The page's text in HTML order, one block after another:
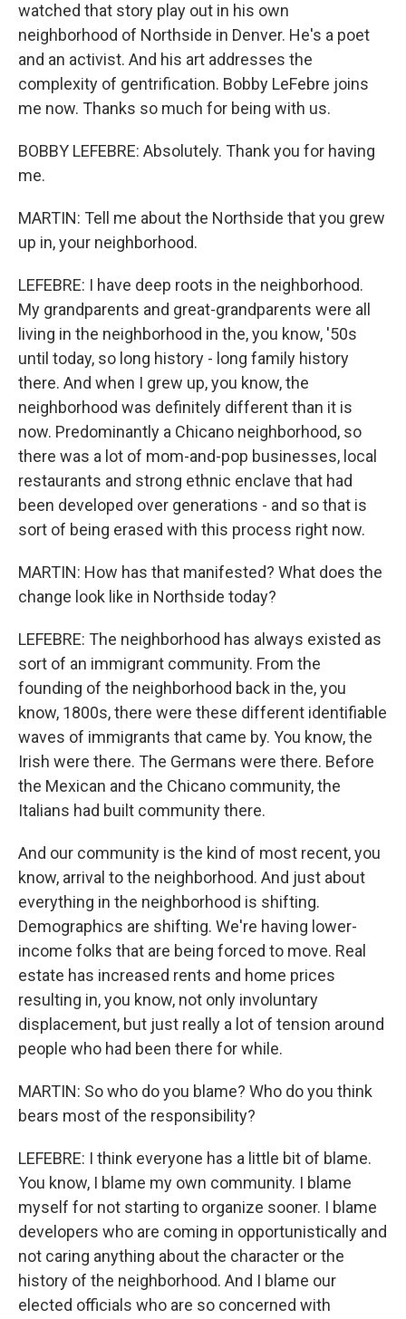
watched that story play out in his own
neighborhood of Northside in Denver. He's a poet
and an activist. And his art addresses the
complexity of gentrification. Bobby LeFebre joins
me now. Thanks so much for being with us.
BOBBY LEFEBRE: Absolutely. Thank you for having
me.
MARTIN: Tell me about the Northside that you grew
up in, your neighborhood.
LEFEBRE: I have deep roots in the neighborhood.
My grandparents and great-grandparents were all
living in the neighborhood in the, you know, '50s
until today, so long history - long family history
there. And when I grew up, you know, the
neighborhood was definitely different than it is
now. Predominantly a Chicano neighborhood, so
there was a lot of mom-and-pop businesses, local
restaurants and strong ethnic enclave that had
been developed over generations - and so that is
sort of being erased with this process right now.
MARTIN: How has that manifested? What does the
change look like in Northside today?
LEFEBRE: The neighborhood has always existed as
sort of an immigrant community. From the
founding of the neighborhood back in the, you
know, 1800s, there were these different identifiable
waves of immigrants that came by. You know, the
Irish were there. The Germans were there. Before
the Mexican and the Chicano community, the
Italians had built community there.
And our community is the kind of most recent, you
know, arrival to the neighborhood. And just about
everything in the neighborhood is shifting.
Demographics are shifting. We're having lower-
income folks that are being forced to move. Real
estate has increased rents and home prices
resulting in, you know, not only involuntary
displacement, but just really a lot of tension around
people who had been there for while.
MARTIN: So who do you blame? Who do you think
bears most of the responsibility?
LEFEBRE: I think everyone has a little bit of blame.
You know, I blame my own community. I blame
myself for not starting to organize sooner. I blame
developers who are coming in opportunistically and
not caring anything about the character or the
history of the neighborhood. And I blame our
elected officials who are so concerned with